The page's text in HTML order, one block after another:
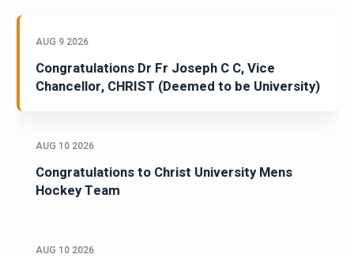
AUG 9 2026
Congratulations Dr Fr Joseph C C, Vice
Chancellor, CHRIST (Deemed to be University)
AUG 10 2026
Congratulations to Christ University Mens
Hockey Team
AUG 10 2026